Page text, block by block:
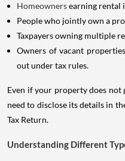
Homeownersearning rental
People who jointly own a
Taxpayers owning multiple
Owners of vacant
out under tax rules.
Even if your property does not
need to disclose its details in
Tax Return.
Understanding Different